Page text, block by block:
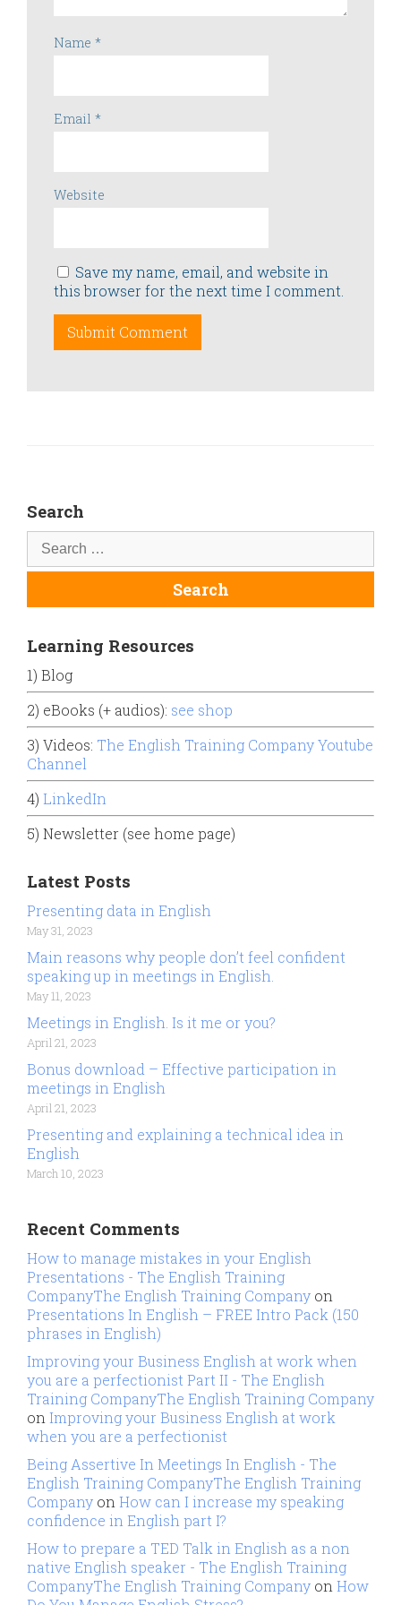
Name *
Email *
Website
Save my name, email, and website in
this browser for the next time I comment.
Search
Learning Resources
1) Blog
2) eBooks (+ audios): see shop
3) Videos: The English Training Company Youtube
Channel
4) LinkedIn
5) Newsletter (see home page)
Latest Posts
Presenting data in English
May 31, 2023
Main reasons why people don’t feel confident
speaking up in meetings in English.
May 11, 2023
Meetings in English. Is it me or you?
April 21, 2023
Bonus download – Effective participation in
meetings in English
April 21, 2023
Presenting and explaining a technical idea in
English
March 10, 2023
Recent Comments
How to manage mistakes in your English
Presentations - The English Training
CompanyThe English Training Company on
Presentations In English – FREE Intro Pack (150
phrases in English)
Improving your Business English at work when
you are a perfectionist Part II - The English
Training CompanyThe English Training Company
on Improving your Business English at work
when you are a perfectionist
Being Assertive In Meetings In English - The
English Training CompanyThe English Training
Company on How can I increase my speaking
confidence in English part I?
How to prepare a TED Talk in English as a non
native English speaker - The English Training
CompanyThe English Training Company on How